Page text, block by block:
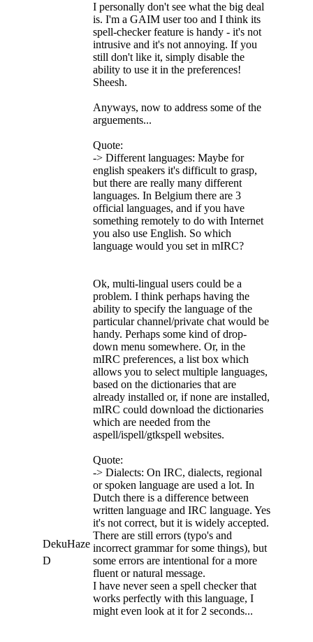
DekuHaze
D
I personally don't see what the big deal
is. I'm a GAIM user too and I think its
spell-checker feature is handy - it's not
intrusive and it's not annoying. If you
still don't like it, simply disable the
ability to use it in the preferences!
Sheesh.
Anyways, now to address some of the
arguements...
Quote:
-> Different languages: Maybe for
english speakers it's difficult to grasp,
but there are really many different
languages. In Belgium there are 3
official languages, and if you have
something remotely to do with Internet
you also use English. So which
language would you set in mIRC?
Ok, multi-lingual users could be a
problem. I think perhaps having the
ability to specify the language of the
particular channel/private chat would be
handy. Perhaps some kind of drop-
down menu somewhere. Or, in the
mIRC preferences, a list box which
allows you to select multiple languages,
based on the dictionaries that are
already installed or, if none are installed,
mIRC could download the dictionaries
which are needed from the
aspell/ispell/gtkspell websites.
Quote:
-> Dialects: On IRC, dialects, regional
or spoken language are used a lot. In
Dutch there is a difference between
written language and IRC language. Yes
it's not correct, but it is widely accepted.
There are still errors (typo's and
incorrect grammar for some things), but
some errors are intentional for a more
fluent or natural message.
I have never seen a spell checker that
works perfectly with this language, I
might even look at it for 2 seconds...